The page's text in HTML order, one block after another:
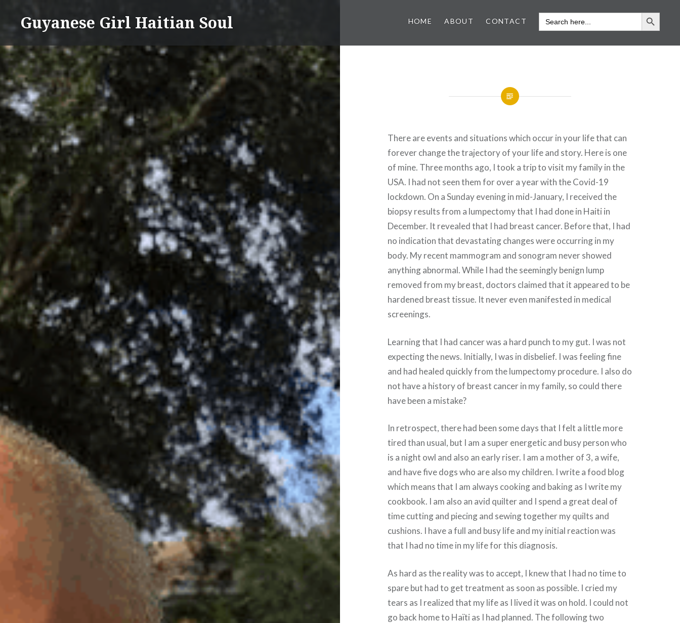
content
Guyanese Girl Haitian Soul HOME ABOUT CONTACT
SEARCH
FOR:
SEARCH
There are events and situations which occur in your life that can
forever change the trajectory of your life and story. Here is one
of mine. Three months ago, I took a trip to visit my family in the
USA. I had not seen them for over a year with the Covid-19
lockdown. On a Sunday evening in mid-January, I received the
biopsy results from a lumpectomy that I had done in Haiti in
December. It revealed that I had breast cancer. Before that, I had
no indication that devastating changes were occurring in my
body. My recent mammogram and sonogram never showed
anything abnormal. While I had the seemingly benign lump
removed from my breast, doctors claimed that it appeared to be
hardened breast tissue. It never even manifested in medical
screenings.
Learning that I had cancer was a hard punch to my gut. I was not
expecting the news. Initially, I was in disbelief. I was feeling fine
and had healed quickly from the lumpectomy procedure. I also do
not have a history of breast cancer in my family, so could there
have been a mistake?
In retrospect, there had been some days that I felt a little more
tired than usual, but I am a super energetic and busy person who
is a night owl and also an early riser. I am a mother of 3, a wife,
and have five dogs who are also my children. I write a food blog
which means that I am always cooking and baking as I write my
cookbook. I am also an avid quilter and I spend a great deal of
time cutting and piecing and sewing together my quilts and
cushions. I have a full and busy life and my initial reaction was
that I had no time in my life for this diagnosis.
As hard as the reality was to accept, I knew that I had no time to
spare but had to get treatment as soon as possible. I cried my
tears as I realized that my life as I lived it was on hold. I could not
go back home to Haïti as I had planned. The following two